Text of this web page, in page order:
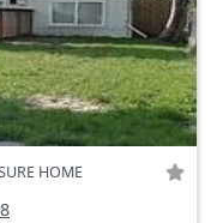
HOME